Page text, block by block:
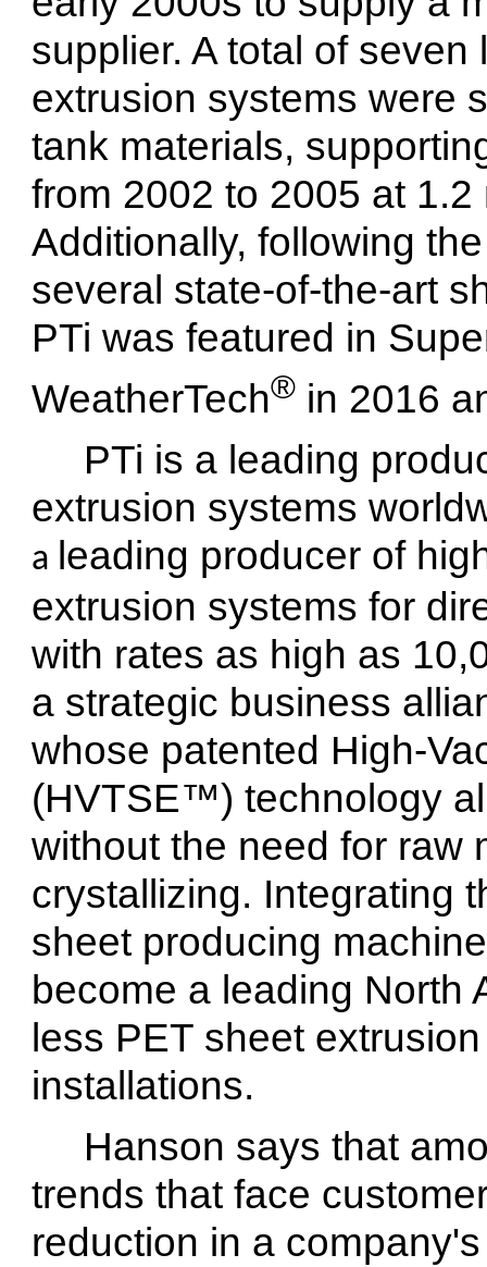
supplier. A total of
extrusion systems were
tank materials,
from 2002 to 2005 at
Additionally, following
several state-of-the-art
PTi was featured in
WeatherTech® in 2016
PTi is a leading
extrusion systems
a leading producer of
extrusion systems for
with rates as high as
a strategic business
whose patented High-
(HVTSE™) technology
without the need for raw
crystallizing. Integrating
sheet producing
become a leading North
less PET sheet
installations.
Hanson says that
trends that face
reduction in a